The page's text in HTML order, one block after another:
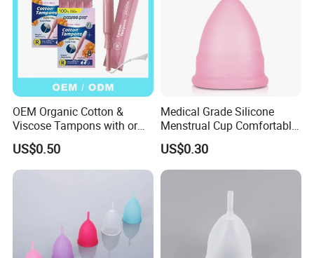
OEM Organic Cotton &
Viscose Tampons with or
Without Applicator for
Women
US$0.50
Medical Grade Silicone
Menstrual Cup Comfortable
Long Lasting Period Care
Period Cup
US$0.30